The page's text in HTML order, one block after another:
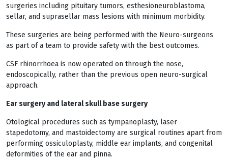
surgeries including pituitary tumors, esthesioneuroblastoma,
sellar, and suprasellar mass lesions with minimum morbidity.
These surgeries are being performed with the Neuro-surgeons
as part of a team to provide safety with the best outcomes.
CSF rhinorrhoea is now operated on through the nose,
endoscopically, rather than the previous open neuro-surgical
approach.
Ear surgery and lateral skull base surgery
Otological procedures such as tympanoplasty, laser
stapedotomy, and mastoidectomy are surgical routines apart from
performing ossiculoplasty, middle ear implants, and congenital
deformities of the ear and pinna.